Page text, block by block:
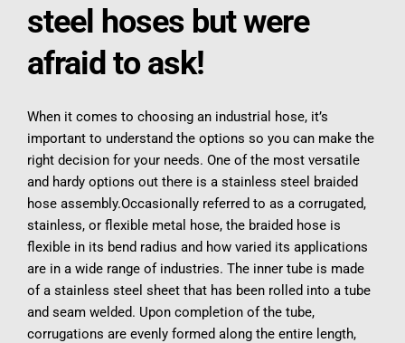
steel hoses but were
afraid to ask!
When it comes to choosing an industrial hose, it’s
important to understand the options so you can make the
right decision for your needs. One of the most versatile
and hardy options out there is a stainless steel braided
hose assembly.Occasionally referred to as a corrugated,
stainless, or flexible metal hose, the braided hose is
flexible in its bend radius and how varied its applications
are in a wide range of industries. The inner tube is made
of a stainless steel sheet that has been rolled into a tube
and seam welded. Upon completion of the tube,
corrugations are evenly formed along the entire length,